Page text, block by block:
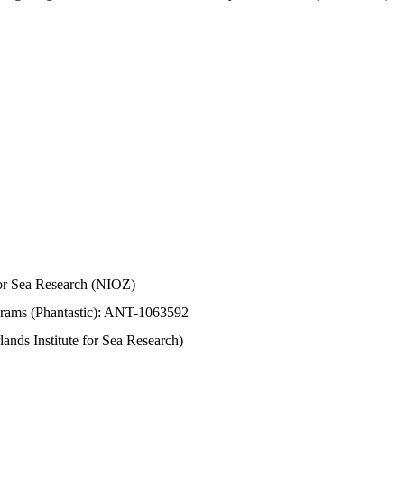
Sea Research (NIOZ)
(Phantastic): ANT-1063592
Institute for Sea Research)